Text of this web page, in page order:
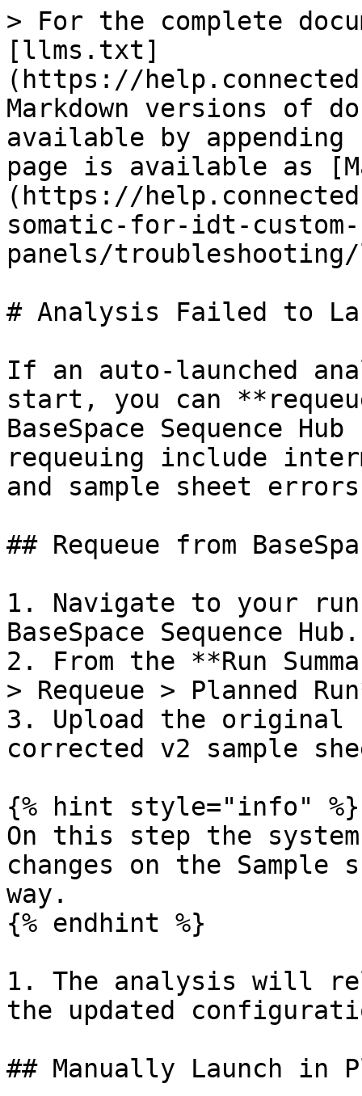
> For the complete
[llms.txt]
(https://
Markdown versions of
available by
page is available as
(https://
somatic-for-idt-custom-
panels/
# Analysis Failed to
If an auto-launched
start, you can
BaseSpace Sequence
requeuing include
and sample sheet
## Requeue from
1. Navigate to your
BaseSpace Sequence Hub.
2. From the **Run
> Requeue > Planned
3. Upload the original
corrected v2 sample
{% hint style="info" %}
On this step the
changes on the
way.
{% endhint %}
1. The analysis will
the updated
## Manually Launch in